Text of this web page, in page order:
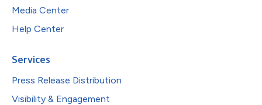
Media Center
Help Center
Services
Press Release Distribution
Visibility & Engagement